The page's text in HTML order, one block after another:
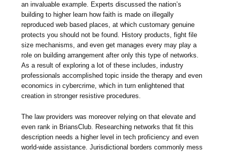
an invaluable example. Experts discussed the nation’s
building to higher learn how faith is made on illegally
reproduced web based places, at which customary genuine
protects you should not be found. History products, fight file
size mechanisms, and even get manages every may play a
role on building arrangement after only this type of networks.
As a result of exploring a lot of these includes, industry
professionals accomplished topic inside the therapy and even
economics in cybercrime, which in turn enlightened that
creation in stronger resistive procedures.
The law providers was moreover relying on that elevate and
even rank in BriansClub. Researching networks that fit this
description needs a higher level in tech proficiency and even
world-wide assistance. Jurisdictional borders commonly mess